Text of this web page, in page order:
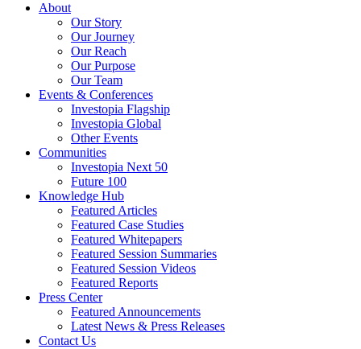
About
Our Story
Our Journey
Our Reach
Our Purpose
Our Team
Events & Conferences
Investopia Flagship
Investopia Global
Other Events
Communities
Investopia Next 50
Future 100
Knowledge Hub
Featured Articles
Featured Case Studies
Featured Whitepapers
Featured Session Summaries
Featured Session Videos
Featured Reports
Press Center
Featured Announcements
Latest News & Press Releases
Contact Us